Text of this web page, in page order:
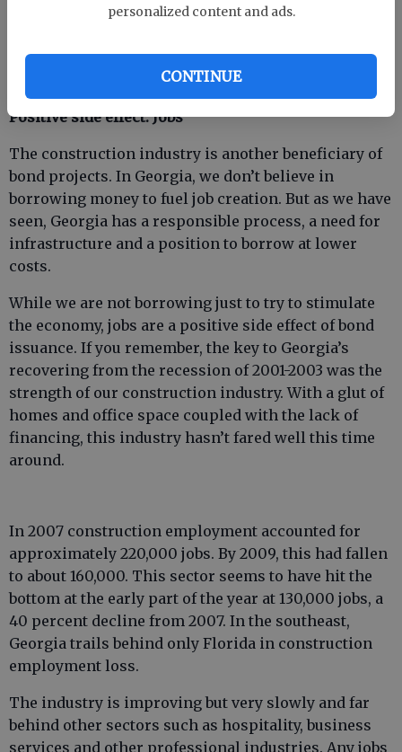
personalized content and ads.
CONTINUE
is compared to the period before the recession
size because of bids coming in higher than
estimated. “This is the time to build,” they say.
Positive side effect: Jobs
The construction industry is another beneficiary of
bond projects. In Georgia, we don’t believe in
borrowing money to fuel job creation. But as we have
seen, Georgia has a responsible process, a need for
infrastructure and a position to borrow at lower
costs.
While we are not borrowing just to try to stimulate
the economy, jobs are a positive side effect of bond
issuance. If you remember, the key to Georgia’s
recovering from the recession of 2001-2003 was the
strength of our construction industry. With a glut of
homes and office space coupled with the lack of
financing, this industry hasn’t fared well this time
around.
In 2007 construction employment accounted for
approximately 220,000 jobs. By 2009, this had fallen
to about 160,000. This sector seems to have hit the
bottom at the early part of the year at 130,000 jobs, a
40 percent decline from 2007. In the southeast,
Georgia trails behind only Florida in construction
employment loss.
The industry is improving but very slowly and far
behind other sectors such as hospitality, business
services and other professional industries. Any jobs